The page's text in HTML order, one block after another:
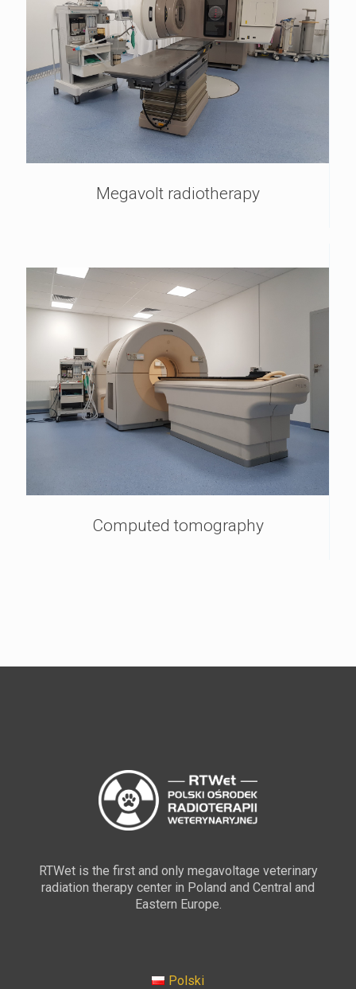
Megavolt radiotherapy
Computed tomography
RTWet is the first and only megavoltage veterinary
radiation therapy center in Poland and Central and
Eastern Europe.
Polski